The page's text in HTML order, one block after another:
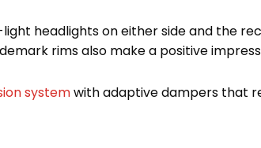
headlights on either side and the
rims also make a positive
systemwith adaptive dampers that